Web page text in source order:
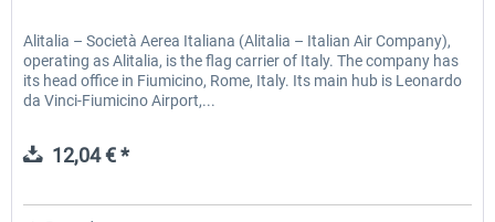
Alitalia – Società Aerea Italiana (Alitalia – Italian Air Company),
operating as Alitalia, is the flag carrier of Italy. The company has
its head office in Fiumicino, Rome, Italy. Its main hub is Leonardo
da Vinci-Fiumicino Airport,...
12,04 € *